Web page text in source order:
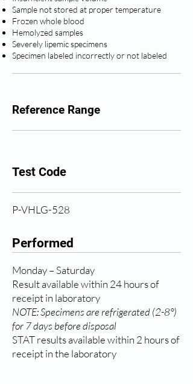
Sample not stored at proper temperature
Frozen whole blood
Hemolyzed samples
Severely lipemic specimens
Specimen labeled incorrectly or not labeled
Reference Range
Test Code
P-VHLG-528
Performed
Monday – Saturday
Result available within 24 hours of
receipt in laboratory
NOTE: Specimens are refrigerated (2-8°)
for 7 days before disposal
STAT results available within 2 hours of
receipt in the laboratory